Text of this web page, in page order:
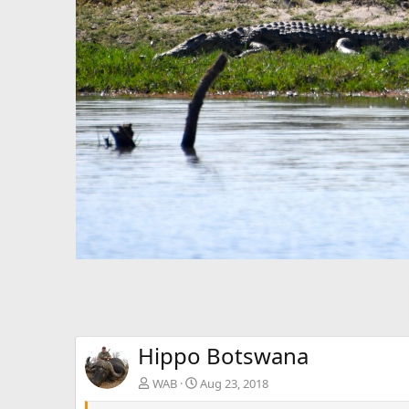
Hippo Botswana
WAB
Aug 23, 2018